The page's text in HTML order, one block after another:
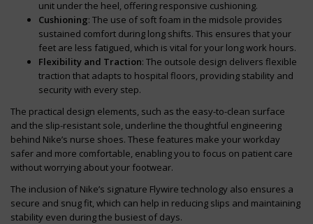
unit under the heel, offering responsive cushioning.
Cushioning: The use of soft foam in the midsole provides
sustained comfort during long shifts. This ensures that your
feet are less fatigued, which is vital for your long work hours.
Flexibility and Traction: The outsole design delivers flexible
traction that adapts to hospital floors, providing stability and
security with every step.
The practical design elements, such as the easy-to-clean surface
and the slip-resistant sole, underline the thoughtful engineering
behind Nike’s nurse shoes. These features make your workday
safer and more comfortable, enabling you to focus on patient care
without worrying about your footwear.
The inclusion of Nike’s signature Flywire technology also ensures a
secure and snug fit, which can help in reducing slips and maintaining
stability even during the busiest of days.